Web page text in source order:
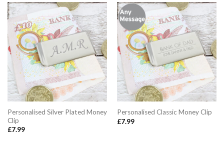
Personalised Silver Plated Money
Clip
£7.99
Personalised Classic Money Clip
£7.99